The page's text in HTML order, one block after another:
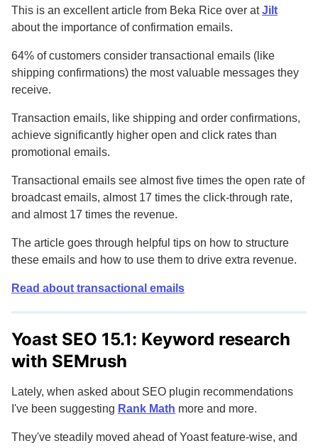
This is an excellent article from Beka Rice over atJilt
about the importance of confirmation emails.
64% of customers consider transactional emails (like
shipping confirmations) the most valuable messages they
receive.
Transaction emails, like shipping and order confirmations,
achieve significantly higher open and click rates than
promotional emails.
Transactional emails see almost five times the open rate of
broadcast emails, almost 17 times the click-through rate,
and almost 17 times the revenue.
The article goes through helpful tips on how to structure
these emails and how to use them to drive extra revenue.
Read about transactional emails
Yoast SEO 15.1: Keyword research
with SEMrush
Lately, when asked about SEO plugin recommendations
I've been suggesting Rank Math more and more.
They've steadily moved ahead of Yoast feature-wise, and